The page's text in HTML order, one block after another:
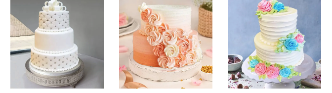
Easy to grow Light Care Instruction: Bright indirect light Soil Type: well-
drained, well-aerated, and porous potting mix Watering: alternate
water days in the morning or evening Application of Fertilizer: organic
fertilizer once a month Flower: Rarely bloom. Repotting: Re-pot with
fresh potting soil and some fertilizer